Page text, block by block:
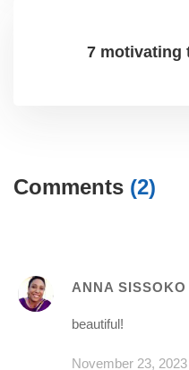
7 motivating
Comments (2)
ANNA SISSOKO
beautiful!
November 23,